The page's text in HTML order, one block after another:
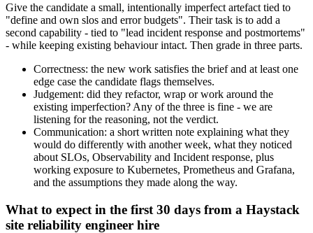
Give the candidate a small, intentionally imperfect artefact tied to
"define and own slos and error budgets". Their task is to add a
second capability - tied to "lead incident response and postmortems"
- while keeping existing behaviour intact. Then grade in three parts.
Correctness: the new work satisfies the brief and at least one
edge case the candidate flags themselves.
Judgement: did they refactor, wrap or work around the
existing imperfection? Any of the three is fine - we are
listening for the reasoning, not the verdict.
Communication: a short written note explaining what they
would do differently with another week, what they noticed
about SLOs, Observability and Incident response, plus
working exposure to Kubernetes, Prometheus and Grafana,
and the assumptions they made along the way.
What to expect in the first 30 days from a Haystack
site reliability engineer hire